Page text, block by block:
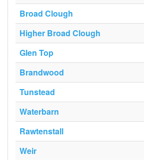
Broad Clough
Higher Broad Clough
Glen Top
Brandwood
Tunstead
Waterbarn
Rawtenstall
Weir